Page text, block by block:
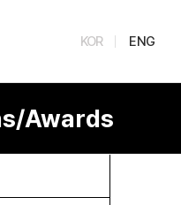
KOR ENG
Awards